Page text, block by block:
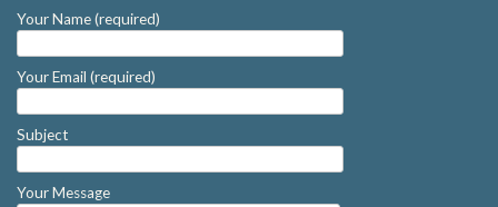
Your Name (required)
Your Email (required)
Subject
Your Message